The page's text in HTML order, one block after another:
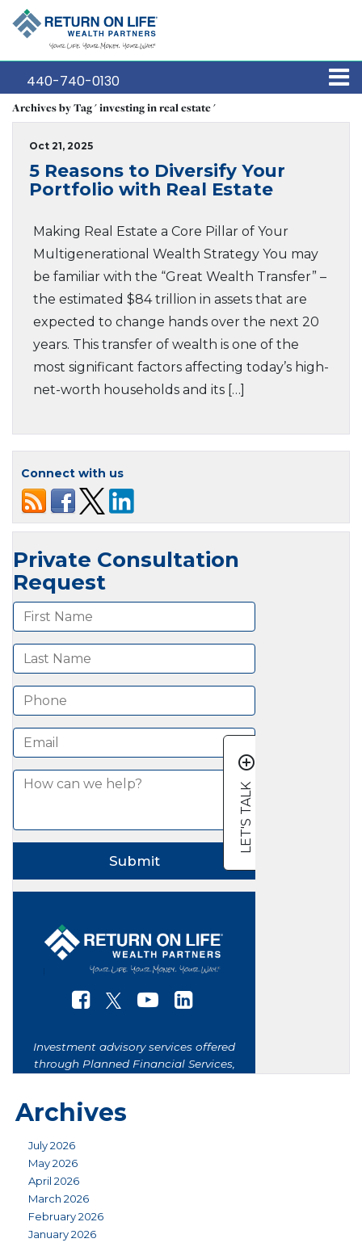
440-740-0130
Archives by Tag ' investing in real estate '
Oct 21, 2025
5 Reasons to Diversify Your
Portfolio with Real Estate
Making Real Estate a Core Pillar of Your
Multigenerational Wealth Strategy You may
be familiar with the “Great Wealth Transfer” –
the estimated $84 trillion in assets that are
expected to change hands over the next 20
years. This transfer of wealth is one of the
most significant factors affecting today’s high-
net-worth households and its […]
Connect with us
Archives
July 2026
May 2026
April 2026
March 2026
February 2026
January 2026